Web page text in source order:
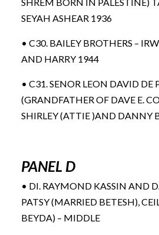
SEYAH ASHEAR 1936
• C30. BAILEY BROTHERS –
AND HARRY 1944
• C31. SENOR LEON DAVID DE
(GRANDFATHER OF DAVE E.
SHIRLEY (ATTIE )AND DANNY
PANEL D
• DI. RAYMOND KASSIN AND
PATSY (MARRIED BETESH),
BEYDA) – MIDDLE